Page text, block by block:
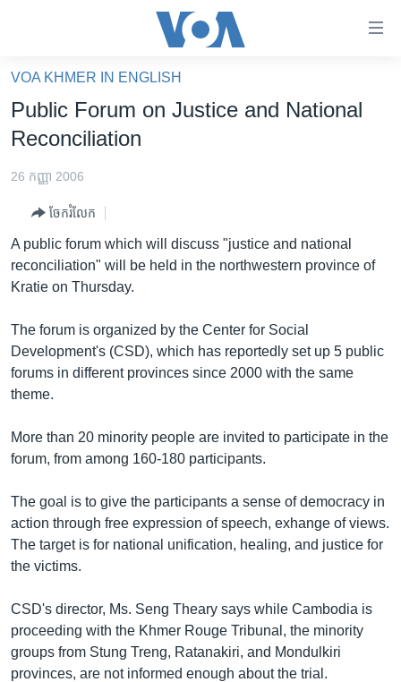
គេហទំព័រ​
ទាក់ទង
និង​
តែ​
ម្តង
រំលង​
ចូល​
ទៅ​
ទំព័រ​
រចនា
រំលង​
និង​
ទៅ​
កាន់​
ទំព័រ​
ស្វែង​
ហេឡូវីអូអេ
កម្ពុជាច្នៃប្រតិដ្ឋ
ព្រឹត្តិការណ៍ព័ត៌មាន
វិទ្យុ / ផតខាសថ៍
Khmer English
ភាសា
VOA KHMER IN ENGLISH
Public Forum on Justice and National
Reconciliation
26 កញ្ញា 2006
ចែករំលែក
A public forum which will discuss "justice and national
reconciliation" will be held in the northwestern province of
Kratie on Thursday.
The forum is organized by the Center for Social
Development's (CSD), which has reportedly set up 5 public
forums in different provinces since 2000 with the same
theme.
More than 20 minority people are invited to participate in the
forum, from among 160-180 participants.
The goal is to give the participants a sense of democracy in
action through free expression of speech, exhange of views.
The target is for national unification, healing, and justice for
the victims.
CSD's director, Ms. Seng Theary says while Cambodia is
proceeding with the Khmer Rouge Tribunal, the minority
groups from Stung Treng, Ratanakiri, and Mondulkiri
provinces, are not informed enough about the trial.